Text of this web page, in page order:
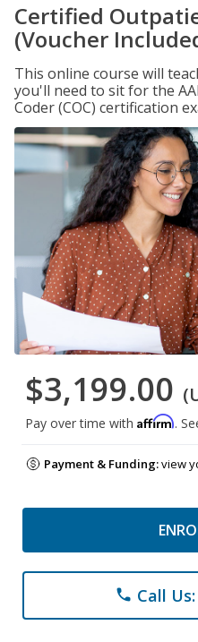
Certified
(Voucher
This online course will
you'll need to sit for the
Coder (COC) certification
$3,199.00
Pay over time with Affirm.
Payment & Funding:view
phone Call